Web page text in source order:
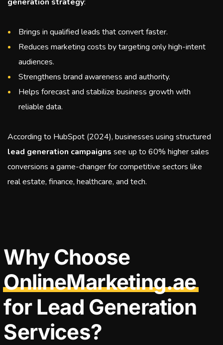
Brings in qualified leads that convert faster.
Reduces marketing costs by targeting only high-intent
audiences.
Strengthens brand awareness and authority.
Helps forecast and stabilize business growth with
reliable data.
According to HubSpot (2024), businesses using structured
lead generation campaigns see up to 60% higher sales
conversions a game-changer for competitive sectors like
real estate, finance, healthcare, and tech.
Why Choose
OnlineMarketing.ae
for Lead Generation
Services?